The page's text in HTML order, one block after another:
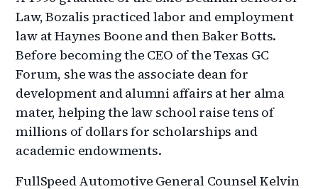
Law, Bozalis practiced labor and employment
law at Haynes Boone and then Baker Botts.
Before becoming the CEO of the Texas GC
Forum, she was the associate dean for
development and alumni affairs at her alma
mater, helping the law school raise tens of
millions of dollars for scholarships and
academic endowments.
FullSpeed Automotive General Counsel Kelvin